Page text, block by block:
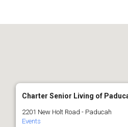
Charter Senior Living of
2201 New Holt Road - Paducah
Events